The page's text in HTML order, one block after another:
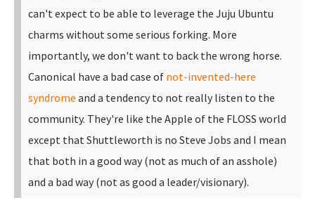
can't expect to be able to leverage the Juju Ubuntu
charms without some serious forking. More
importantly, we don't want to back the wrong horse.
Canonical have a bad case of not-invented-here
syndrome and a tendency to not really listen to the
community. They're like the Apple of the FLOSS world
except that Shuttleworth is no Steve Jobs and I mean
that both in a good way (not as much of an asshole)
and a bad way (not as good a leader/visionary).